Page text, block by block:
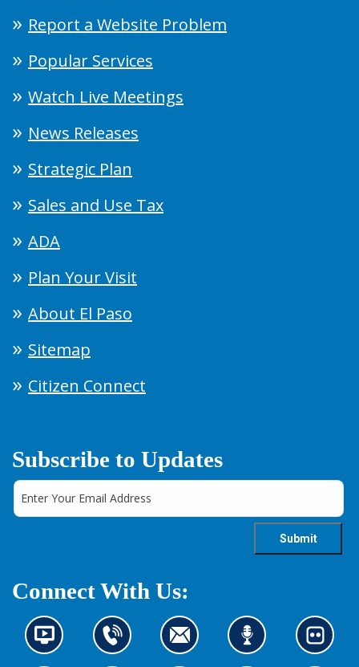
Report a Website Problem
Popular Services
Watch Live Meetings
News Releases
Strategic Plan
Sales and Use Tax
ADA
Plan Your Visit
About El Paso
Sitemap
Citizen Connect
Subscribe to Updates
Connect With Us:
N
e
C
o
C
o
L
i
L
o